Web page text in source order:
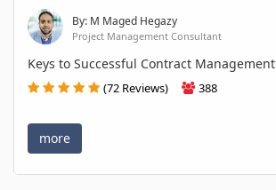
By: M Maged Hegazy
Project Management Consultant
Keys to Successful Contract Management
(72 Reviews) 388
more